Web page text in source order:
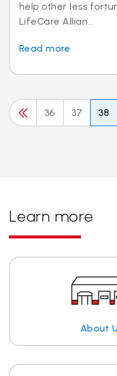
help other less
LifeCare Allian...
Read more
36 37 38
Learn more
About